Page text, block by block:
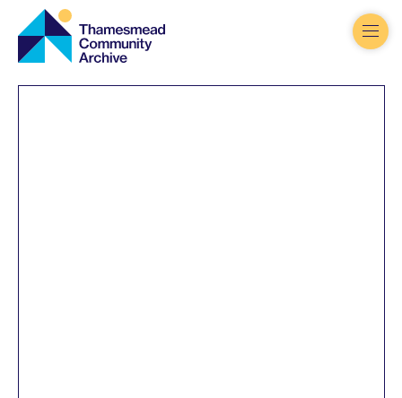
Thamesmead
Community
Archive